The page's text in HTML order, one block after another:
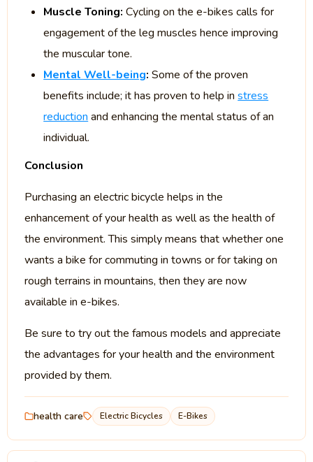
Muscle Toning: Cycling on the e-bikes calls for
engagement of the leg muscles hence improving
the muscular tone.
Mental Well-being:Some of the proven
benefits include; it has proven to help instress
reduction and enhancing the mental status of an
individual.
Conclusion
Purchasing an electric bicycle helps in the
enhancement of your health as well as the health of
the environment. This simply means that whether one
wants a bike for commuting in towns or for taking on
rough terrains in mountains, then they are now
available in e-bikes.
Be sure to try out the famous models and appreciate
the advantages for your health and the environment
provided by them.
health care Electric Bicycles E-Bikes